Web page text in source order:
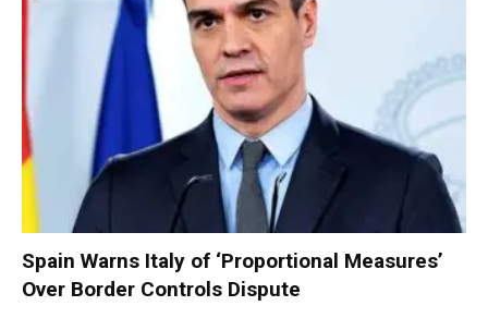
Spain Warns Italy of ‘Proportional Measures’
Over Border Controls Dispute